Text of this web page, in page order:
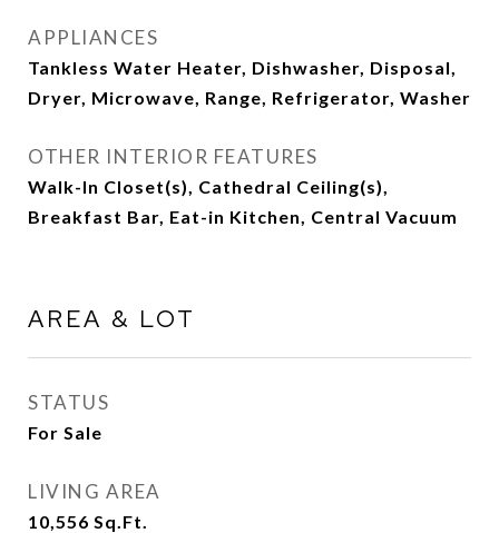
APPLIANCES
Tankless Water Heater, Dishwasher, Disposal,
Dryer, Microwave, Range, Refrigerator, Washer
OTHER INTERIOR FEATURES
Walk-In Closet(s), Cathedral Ceiling(s),
Breakfast Bar, Eat-in Kitchen, Central Vacuum
AREA & LOT
STATUS
For Sale
LIVING AREA
10,556 Sq.Ft.